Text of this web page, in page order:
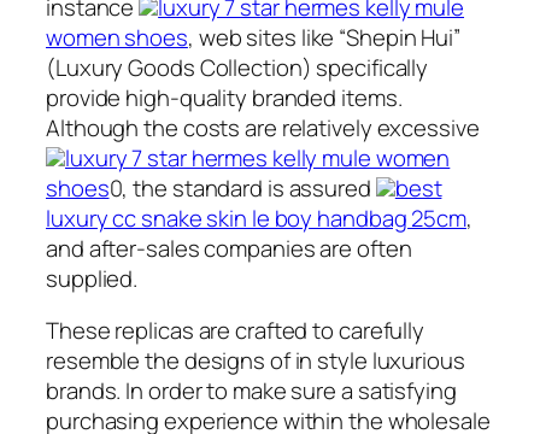
instance
luxury 7 star hermes kelly mule
women shoes, web sites like “Shepin Hui”
(Luxury Goods Collection) specifically
provide high-quality branded items.
Although the costs are relatively excessive
luxury 7 star hermes kelly mule women
shoes0, the standard is assured
best
luxury cc snake skin le boy handbag 25cm,
and after-sales companies are often
supplied.
These replicas are crafted to carefully
resemble the designs of in style luxurious
brands. In order to make sure a satisfying
purchasing experience within the wholesale